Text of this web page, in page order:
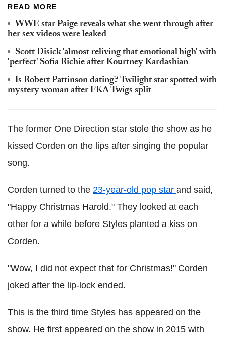
READ MORE
WWE star Paige reveals what she went through after
her sex videos were leaked
Scott Disick 'almost reliving that emotional high' with
'perfect' Sofia Richie after Kourtney Kardashian
Is Robert Pattinson dating? Twilight star spotted with
mystery woman after FKA Twigs split
The former One Direction star stole the show as he
kissed Corden on the lips after singing the popular
song.
Corden turned to the 23-year-old pop star and said,
"Happy Christmas Harold." They looked at each
other for a while before Styles planted a kiss on
Corden.
"Wow, I did not expect that for Christmas!" Corden
joked after the lip-lock ended.
This is the third time Styles has appeared on the
show. He first appeared on the show in 2015 with